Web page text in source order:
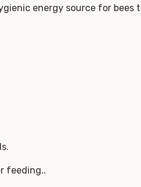
energy source for bees
feeding..